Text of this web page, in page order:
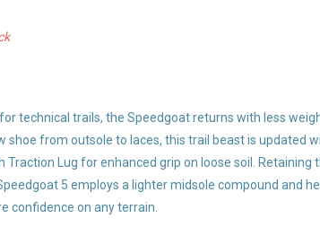
technical trails, the Speedgoat returns with less
shoe from outsole to laces, this trail beast is updated
Traction Lug for enhanced grip on loose soil. Retaining
5 employs a lighter midsole compound and
confidence on any terrain.